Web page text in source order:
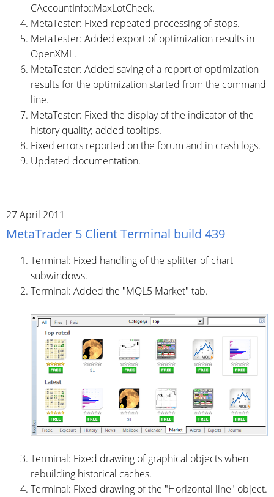
CAccountInfo::MaxLotCheck.
MetaTester: Fixed repeated processing of stops.
MetaTester: Added export of optimization results in
OpenXML.
MetaTester: Added saving of a report of optimization
results for the optimization started from the command
line.
MetaTester: Fixed the display of the indicator of the
history quality; added tooltips.
Fixed errors reported on the forum and in crash logs.
Updated documentation.
27 April 2011
MetaTrader 5 Client Terminal build 439
Terminal: Fixed handling of the splitter of chart
subwindows.
Terminal: Added the "MQL5 Market" tab.
Terminal: Fixed drawing of graphical objects when
rebuilding historical caches.
Terminal: Fixed drawing of the "Horizontal line" object.